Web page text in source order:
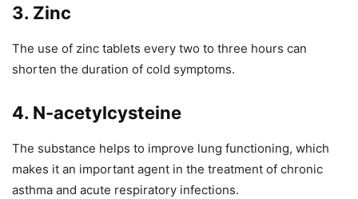
3. Zinc
The use of zinc tablets every two to three hours can
shorten the duration of cold symptoms.
4. N-acetylcysteine
The substance helps to improve lung functioning, which
makes it an important agent in the treatment of chronic
asthma and acute respiratory infections.